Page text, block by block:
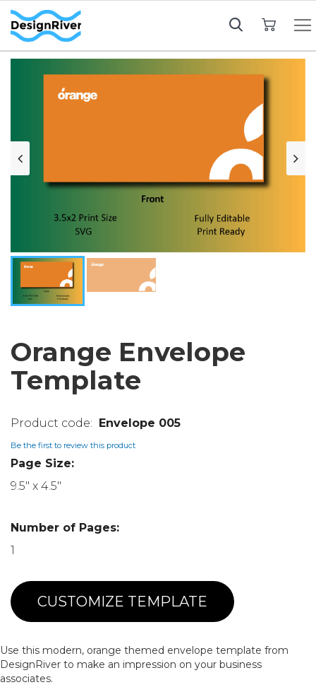
Orange Envelope
Template
Envelope 005
Be the first to review this product
Page Size:
9.5" x 4.5"
Number of Pages:
1
CUSTOMIZE TEMPLATE
Use this modern, orange themed envelope template from
DesignRiver to make an impression on your business
associates.